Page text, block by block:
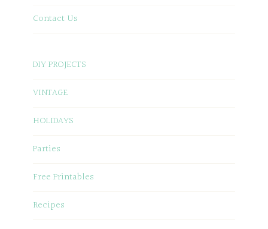
Contact Us
DIY PROJECTS
VINTAGE
HOLIDAYS
Parties
Free Printables
Recipes